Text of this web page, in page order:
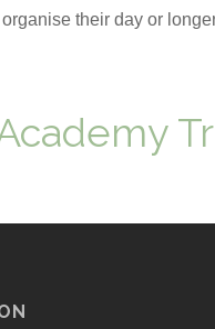
their day or